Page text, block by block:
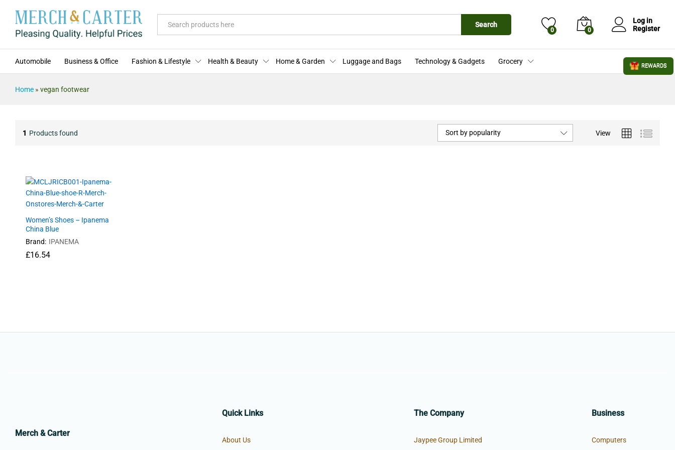
Search
0 0
Log in
Register
Automobile Business & Office Fashion & Lifestyle Health & Beauty Home & Garden Luggage and Bags Technology & Gadgets Grocery
Home » vegan footwear
1 Products found View
Sort by popularity
Women’s Shoes – Ipanema
China Blue
Brand: IPANEMA
£16.54
£16.54
Merch & Carter
Quick Links
About Us
The Company
Jaypee Group Limited
Business
Computers
REWARDS